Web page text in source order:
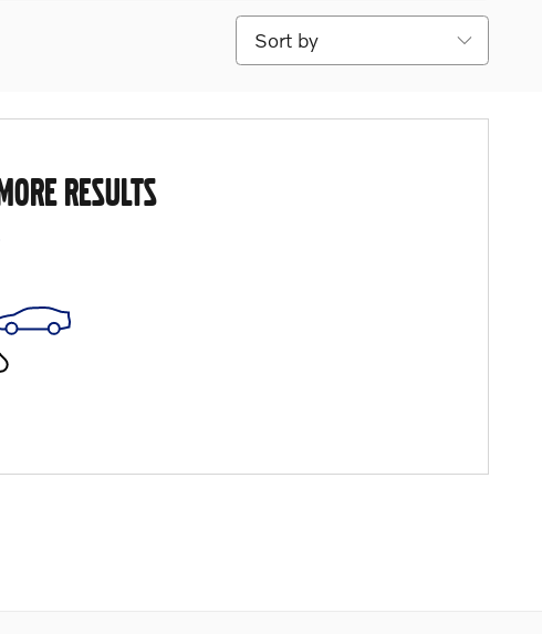
Sort by
RESULTS